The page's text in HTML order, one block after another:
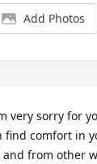
Add Photos
very sorry for
find comfort in
and from other